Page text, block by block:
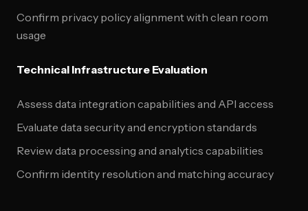
Confirm privacy policy alignment with clean room
usage
Technical Infrastructure Evaluation
Assess data integration capabilities and API access
Evaluate data security and encryption standards
Review data processing and analytics capabilities
Confirm identity resolution and matching accuracy